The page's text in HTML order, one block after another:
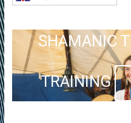
SHAMANIC
TRAINING